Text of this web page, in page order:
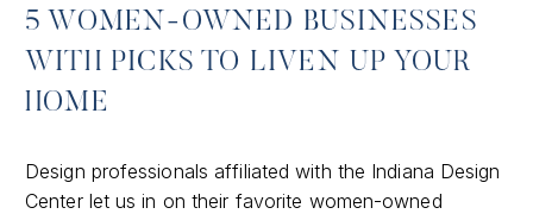
5 WOMEN-OWNED BUSINESSES
WITH PICKS TO LIVEN UP YOUR
HOME
Design professionals affiliated with the Indiana Design
Center let us in on their favorite women-owned